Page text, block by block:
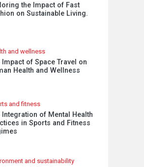
the Impact of Fast
on Sustainable Living.
and wellness
Impact of Space Travel on
Health and Wellness
and fitness
Integration of Mental Health
in Sports and Fitness
and sustainability